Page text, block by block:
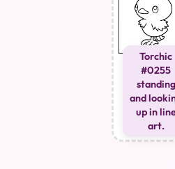
Torchic
#0255
standing
and
up in
art.